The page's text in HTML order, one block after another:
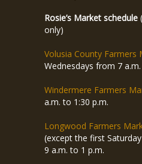
Rosie’s Market schedule
only)
Volusia County Farmers
Wednesdays from 7
Windermere Farmers
a.m. to 1:30 p.m.
Longwood Farmers
(except the first
9 a.m. to 1 p.m.